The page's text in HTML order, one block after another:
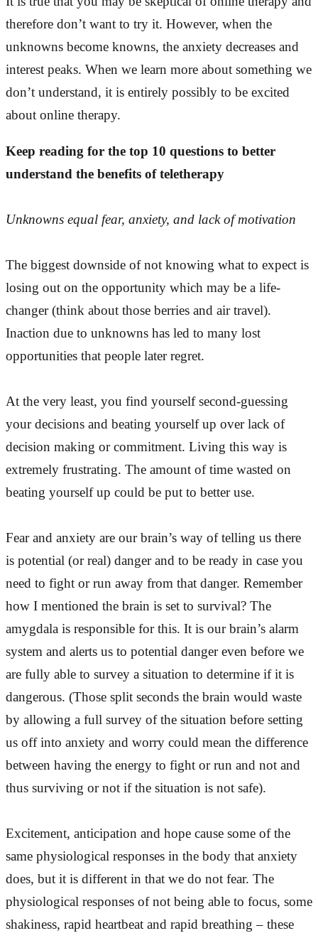
therefore don’t want to try it. However, when the
unknowns become knowns, the anxiety decreases and
interest peaks. When we learn more about something we
don’t understand, it is entirely possibly to be excited
about online therapy.
Keep reading for the top 10 questions to better
understand the benefits of teletherapy
Unknowns equal fear, anxiety, and lack of motivation
The biggest downside of not knowing what to expect is
losing out on the opportunity which may be a life-
changer (think about those berries and air travel).
Inaction due to unknowns has led to many lost
opportunities that people later regret.
At the very least, you find yourself second-guessing
your decisions and beating yourself up over lack of
decision making or commitment. Living this way is
extremely frustrating. The amount of time wasted on
beating yourself up could be put to better use.
Fear and anxiety are our brain’s way of telling us there
is potential (or real) danger and to be ready in case you
need to fight or run away from that danger. Remember
how I mentioned the brain is set to survival? The
amygdala is responsible for this. It is our brain’s alarm
system and alerts us to potential danger even before we
are fully able to survey a situation to determine if it is
dangerous. (Those split seconds the brain would waste
by allowing a full survey of the situation before setting
us off into anxiety and worry could mean the difference
between having the energy to fight or run and not and
thus surviving or not if the situation is not safe).
Excitement, anticipation and hope cause some of the
same physiological responses in the body that anxiety
does, but it is different in that we do not fear. The
physiological responses of not being able to focus, some
shakiness, rapid heartbeat and rapid breathing – these